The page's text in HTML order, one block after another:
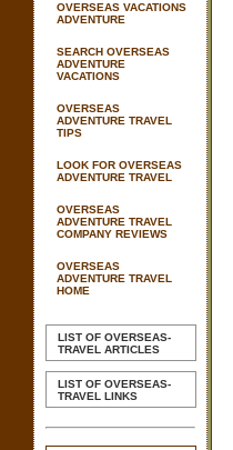
OVERSEAS VACATIONS
ADVENTURE
SEARCH OVERSEAS
ADVENTURE
VACATIONS
OVERSEAS
ADVENTURE TRAVEL
TIPS
LOOK FOR OVERSEAS
ADVENTURE TRAVEL
OVERSEAS
ADVENTURE TRAVEL
COMPANY REVIEWS
OVERSEAS
ADVENTURE TRAVEL
HOME
LIST OF OVERSEAS-
TRAVEL ARTICLES
LIST OF OVERSEAS-
TRAVEL LINKS